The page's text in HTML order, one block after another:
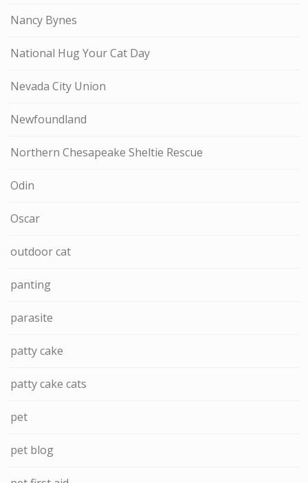
Nancy Bynes
National Hug Your Cat Day
Nevada City Union
Newfoundland
Northern Chesapeake Sheltie Rescue
Odin
Oscar
outdoor cat
panting
parasite
patty cake
patty cake cats
pet
pet blog